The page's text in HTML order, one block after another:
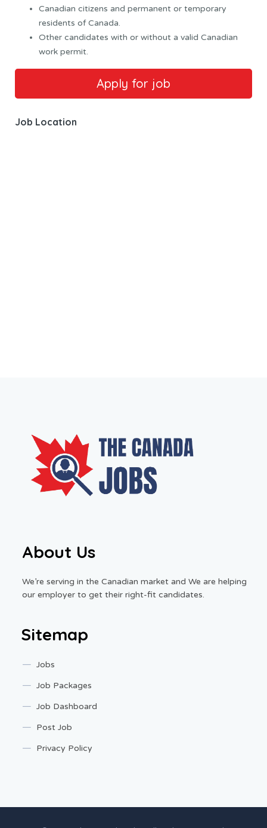
Canadian citizens and permanent or temporary
residents of Canada.
Other candidates with or without a valid Canadian
work permit.
Job Location
About Us
We’re serving in the Canadian market and We are helping
our employer to get their right-fit candidates.
Sitemap
Jobs
Job Packages
Job Dashboard
Post Job
Privacy Policy